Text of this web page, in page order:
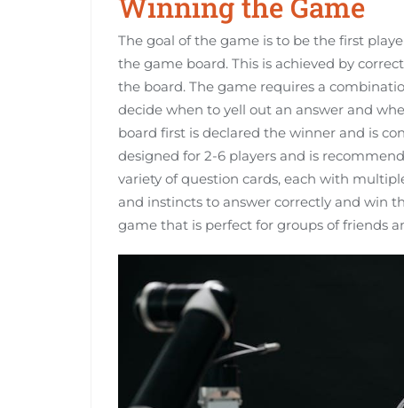
The goal of the game is to be the first
the game board. This is achieved by
the board. The game requires a
decide when to yell out an answer and
board first is declared the winner and is
designed for 2-6 players and is
variety of question cards, each with
and instincts to answer correctly and win
game that is perfect for groups of friends